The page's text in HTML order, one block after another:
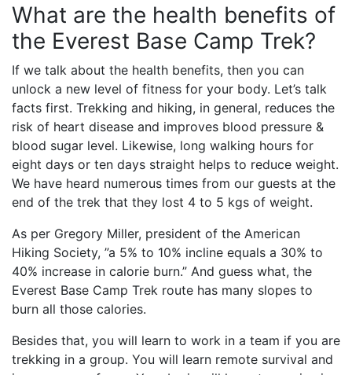
What are the health benefits of
the Everest Base Camp Trek?
If we talk about the health benefits, then you can
unlock a new level of fitness for your body. Let’s talk
facts first. Trekking and hiking, in general, reduces the
risk of heart disease and improves blood pressure &
blood sugar level. Likewise, long walking hours for
eight days or ten days straight helps to reduce weight.
We have heard numerous times from our guests at the
end of the trek that they lost 4 to 5 kgs of weight.
As per Gregory Miller, president of the American
Hiking Society, ”a 5% to 10% incline equals a 30% to
40% increase in calorie burn.” And guess what, the
Everest Base Camp Trek route has many slopes to
burn all those calories.
Besides that, you will learn to work in a team if you are
trekking in a group. You will learn remote survival and